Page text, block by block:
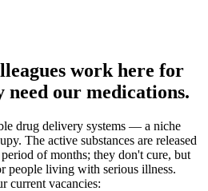
work here for
our medications.
drug delivery systems — a niche
The active substances are released
of months; they don't cure, but
people living with serious illness.
current vacancies: